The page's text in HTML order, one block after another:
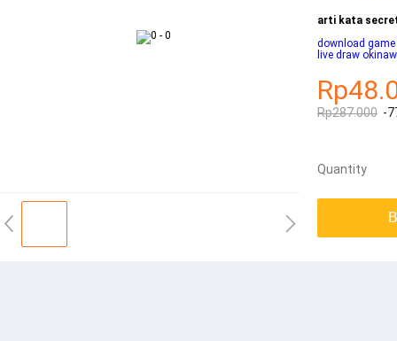
arti kata
download
live draw
Rp287.000 -
Quantity